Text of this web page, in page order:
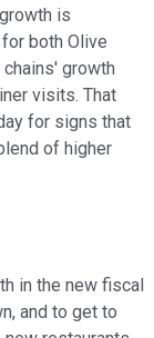
is
both Olive
growth
visits. That
for signs that
of higher
in the new fiscal
and to get to